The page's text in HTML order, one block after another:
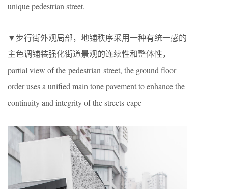
unique pedestrian street.
▼步行街外观局部，地铺秩序采用一种有统一感的
主色调铺装强化街道景观的连续性和整体性，
partial view of the pedestrian street, the ground floor
order uses a unified main tone pavement to enhance the
continuity and integrity of the streets-cape